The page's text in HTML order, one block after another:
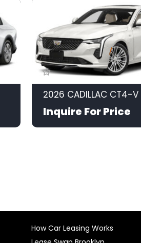
2026 CADILLAC CT4-V
Inquire For Price
How Car Leasing Works